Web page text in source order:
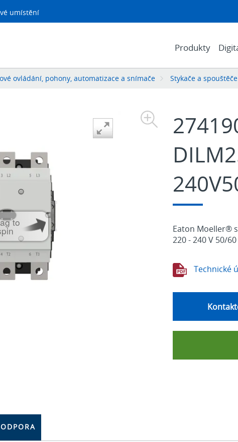
umístění
Produkty
ovládání, pohony, automatizace a snímače Stykače a spouštěče
to
Eaton Moeller®
220 - 240 V 50/
Technické